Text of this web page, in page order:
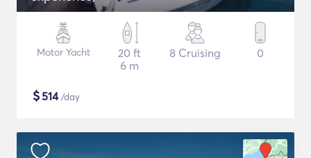
Motor Yacht
20 ft
6 m
8 Cruising 0
$514/day